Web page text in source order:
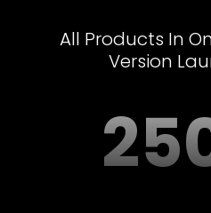
All Products In
Version